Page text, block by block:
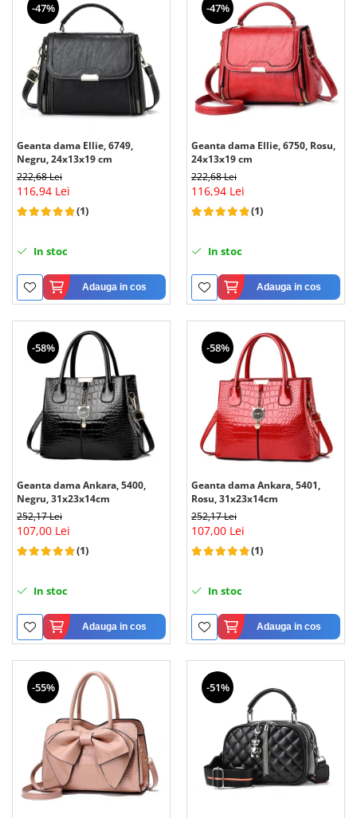
-47%
Geanta dama Ellie, 6749,
Negru, 24x13x19 cm
222,68 Lei
116,94 Lei
(1)
In stoc
Adauga in cos
-47%
Geanta dama Ellie, 6750, Rosu,
24x13x19 cm
222,68 Lei
116,94 Lei
(1)
In stoc
Adauga in cos
-58%
Geanta dama Ankara, 5400,
Negru, 31x23x14cm
252,17 Lei
107,00 Lei
(1)
In stoc
Adauga in cos
-58%
Geanta dama Ankara, 5401,
Rosu, 31x23x14cm
252,17 Lei
107,00 Lei
(1)
In stoc
Adauga in cos
-55% -51%